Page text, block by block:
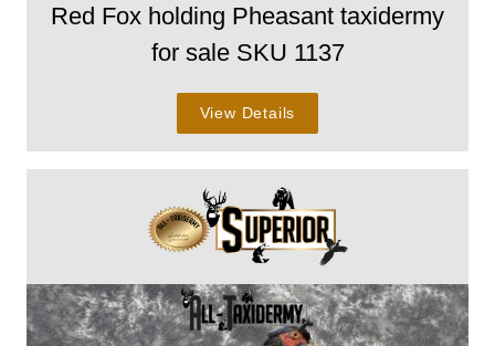
Red Fox holding Pheasant taxidermy
for sale SKU 1137
View Details